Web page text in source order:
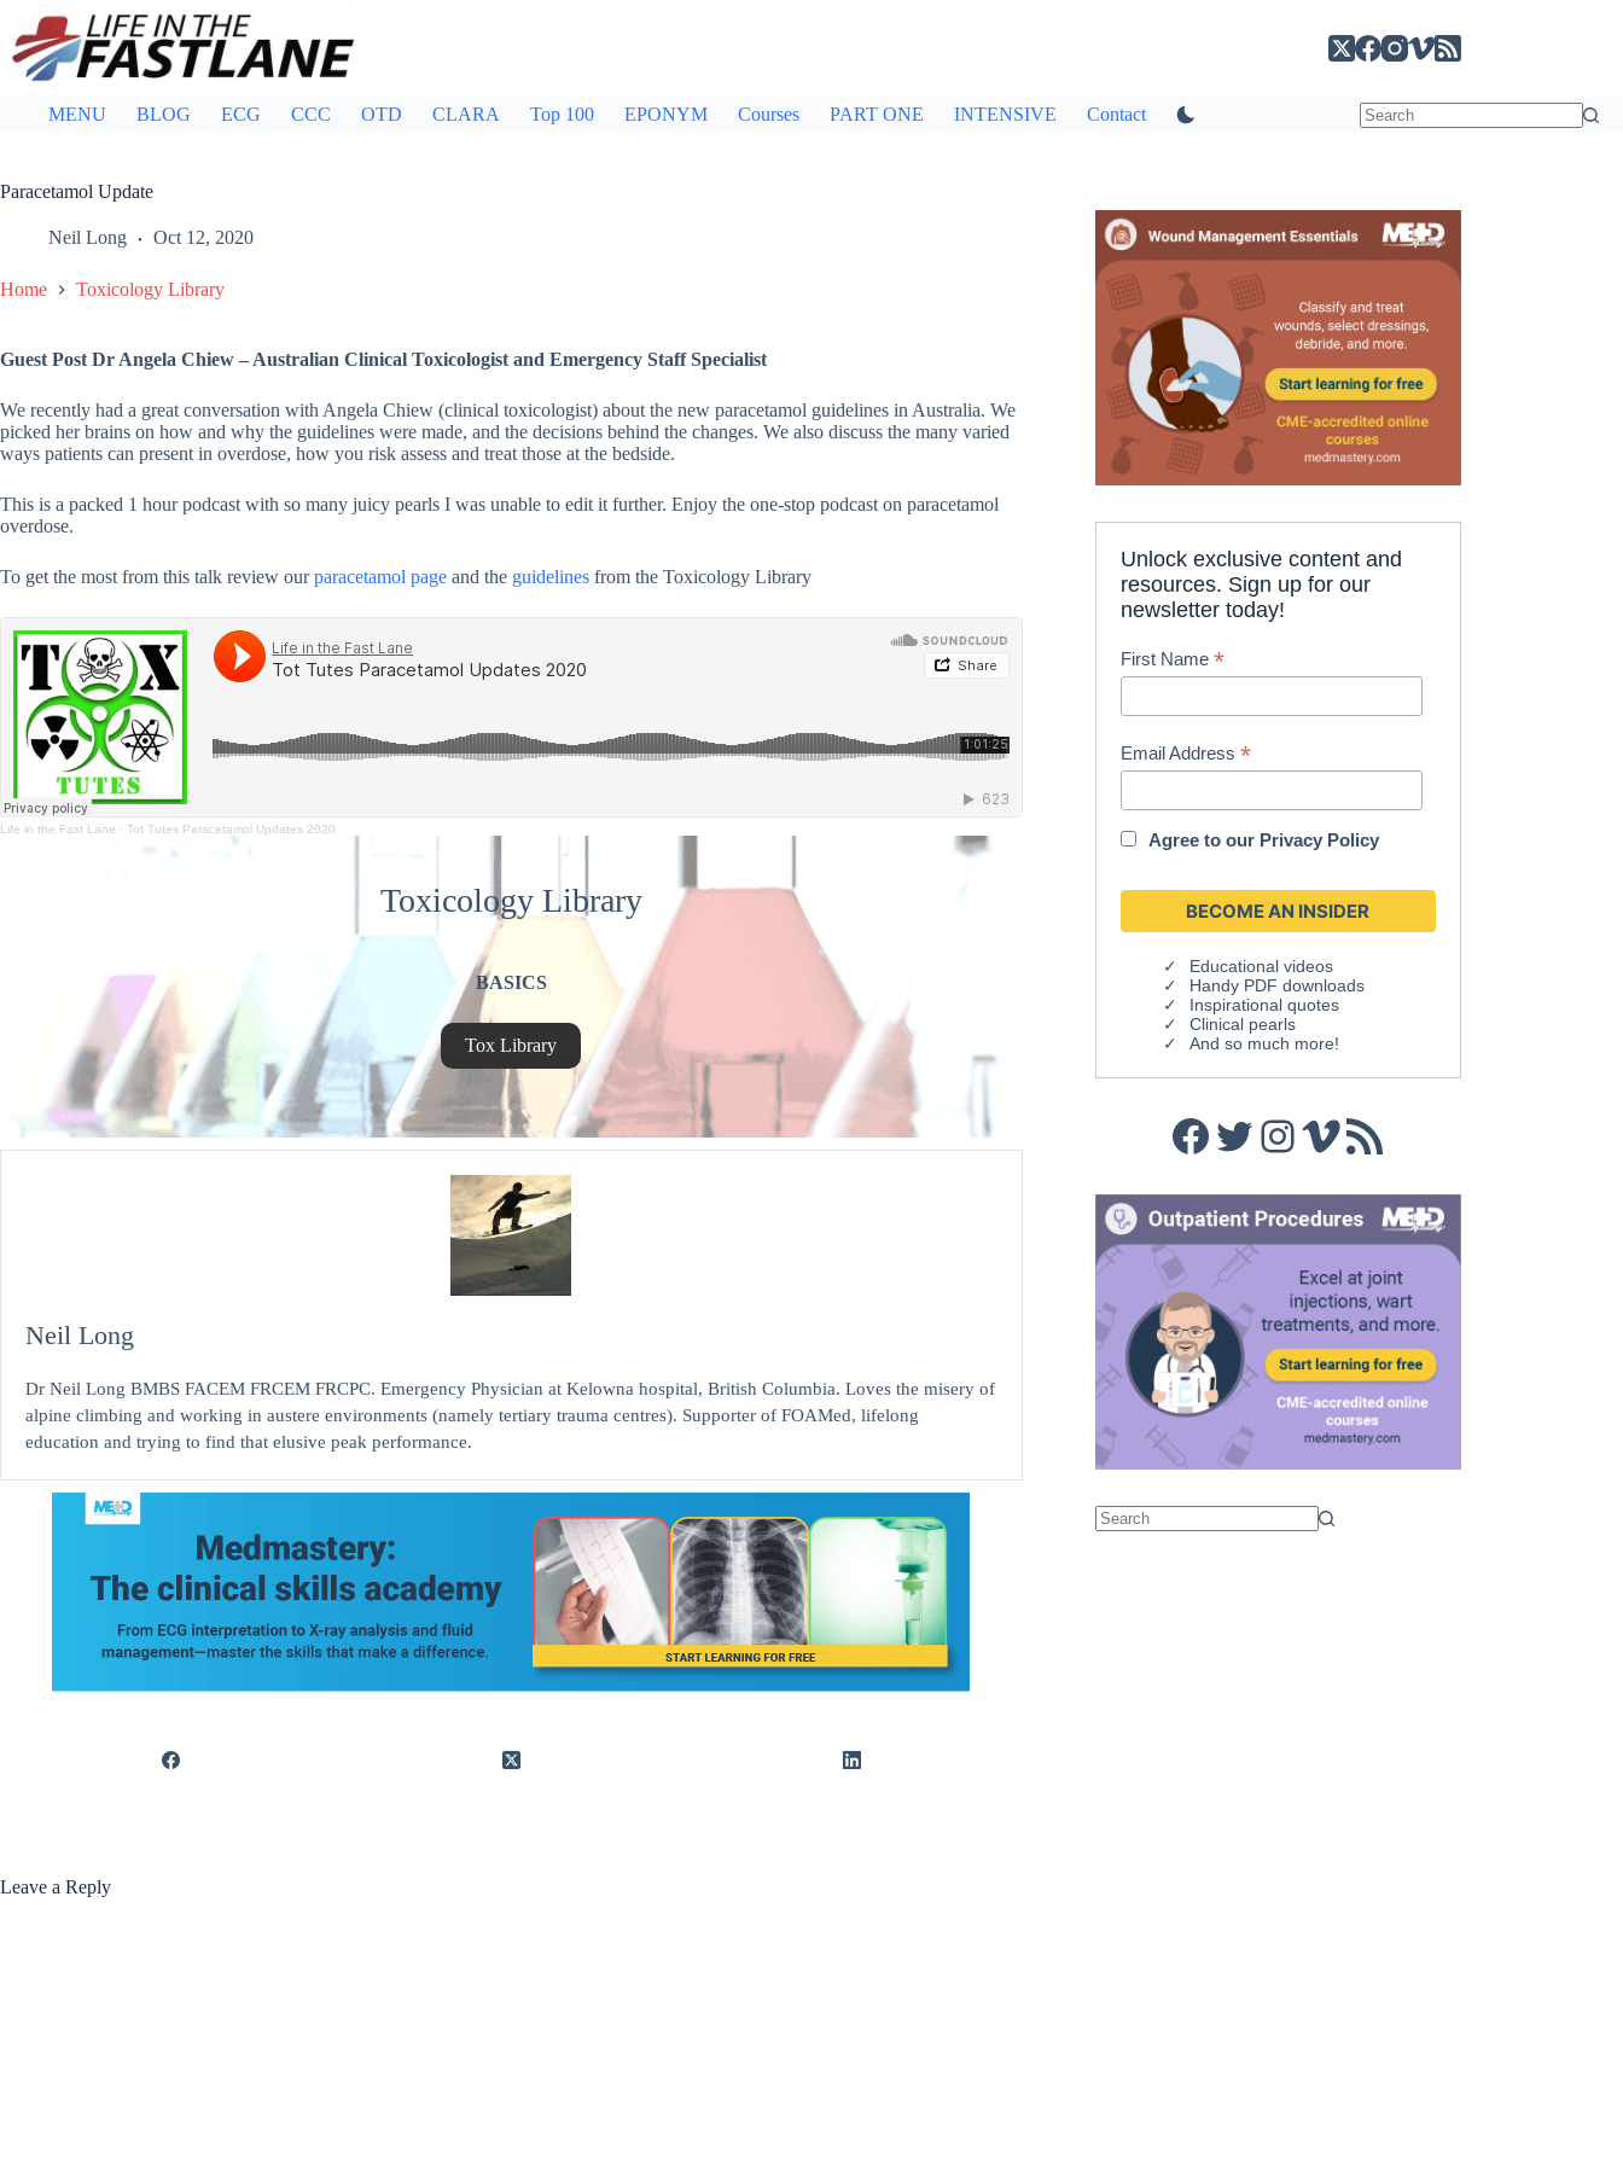
content
MENU BLOG ECG CCC OTD CLARA Top 100 EPONYM Courses PART ONE INTENSIVE Contact
Paracetamol Update
Neil Long Oct 12, 2020
Home Toxicology Library
Guest Post Dr Angela Chiew – Australian Clinical Toxicologist and Emergency Staff Specialist
We recently had a great conversation with Angela Chiew (clinical toxicologist) about the new paracetamol guidelines in Australia. We
picked her brains on how and why the guidelines were made, and the decisions behind the changes. We also discuss the many varied
ways patients can present in overdose, how you risk assess and treat those at the bedside.
This is a packed 1 hour podcast with so many juicy pearls I was unable to edit it further. Enjoy the one-stop podcast on paracetamol
overdose.
To get the most from this talk review ourparacetamol page and the guidelines from the Toxicology Library
Life in the Fast Lane · Tot Tutes Paracetamol Updates 2020
Toxicology Library
BASICS
Tox Library
Neil Long
Dr Neil Long BMBS FACEM FRCEM FRCPC. Emergency Physician at Kelowna hospital, British Columbia. Loves the misery of
alpine climbing and working in austere environments (namely tertiary trauma centres). Supporter of FOAMed, lifelong
education and trying to find that elusive peak performance.
Leave a Reply
Unlock exclusive content and
resources. Sign up for our
newsletter today!
First Name*
Email Address*
Agree to our Privacy Policy
Educational videos
Handy PDF downloads
Inspirational quotes
Clinical pearls
And so much more!
Facebook
Twitter
Instagram
Vimeo
RSS Feed